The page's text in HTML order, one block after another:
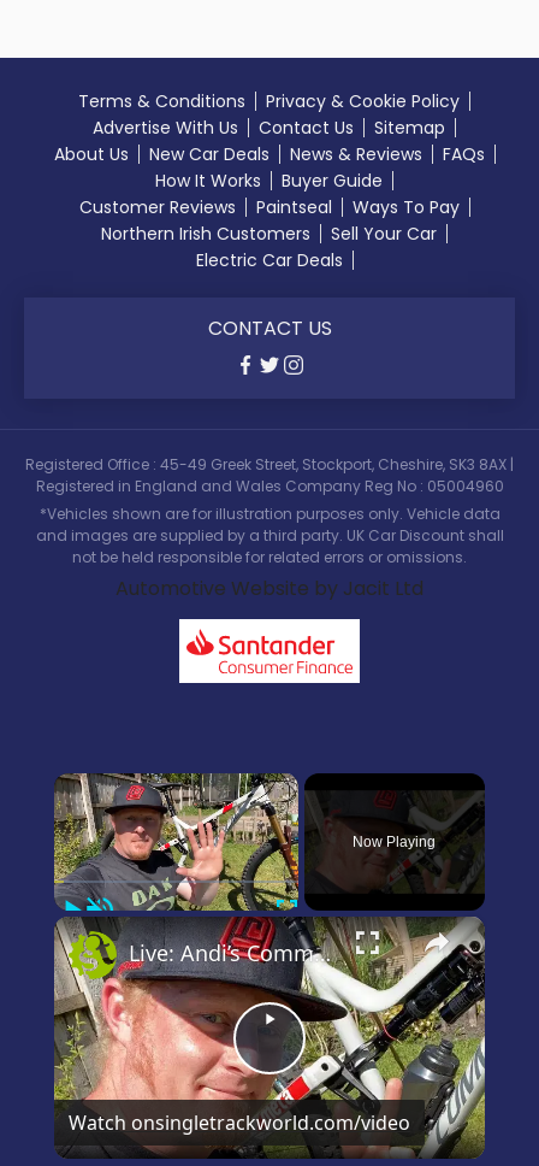
Terms & Conditions
Privacy & Cookie Policy
Advertise With Us
Contact Us
Sitemap
About Us
New Car Deals News & Reviews
FAQs
How It Works
Buyer Guide
Customer Reviews
Paintseal
Ways To Pay
Northern Irish Customers
Sell Your Car
Electric Car Deals
CONTACT US
Registered Office : 45-49 Greek Street, Stockport, Cheshire, SK3 8AX |
Registered in England and Wales Company Reg No : 05004960
*Vehicles shown are for illustration purposes only. Vehicle data
and images are supplied by a third party. UK Car Discount shall
not be held responsible for related errors or omissions.
Automotive Website by Jacit Ltd
×
PlayUnmute Fullscreen
Now Playing
×
Play
Video
Live: Andi’s Commencal Meta Bike Check
Watch onsingletrackworld.com/video